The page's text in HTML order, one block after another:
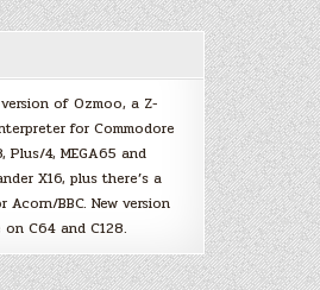
of Ozmoo, a Z-
for Commodore
Plus/4, MEGA65 and
X16, plus there’s a
Acorn/BBC. New version
C64 and C128.